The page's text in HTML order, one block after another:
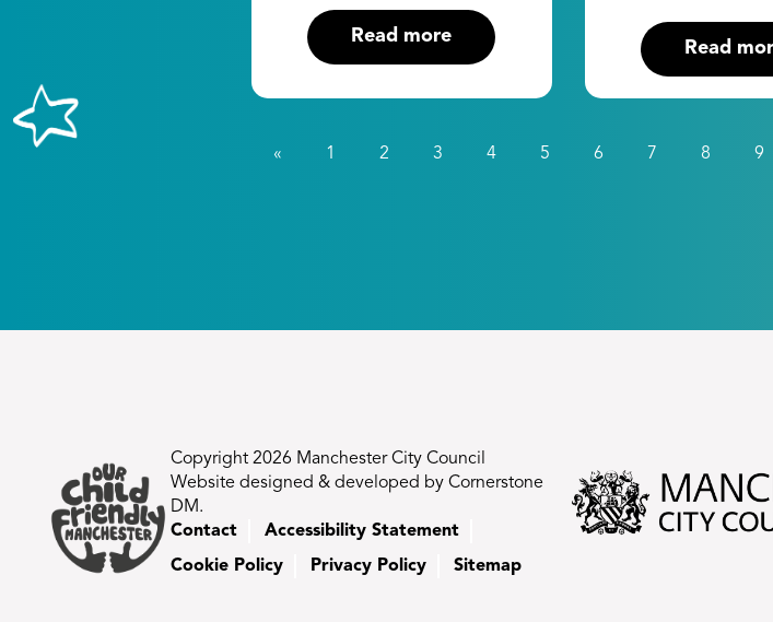
Read more
Read
« 1 2 3 4 5 6 7 8 9
Copyright 2026 Manchester City Council
Website designed & developed by Cornerstone
DM.
Contact
Accessibility Statement
Cookie Policy
Privacy Policy Sitemap